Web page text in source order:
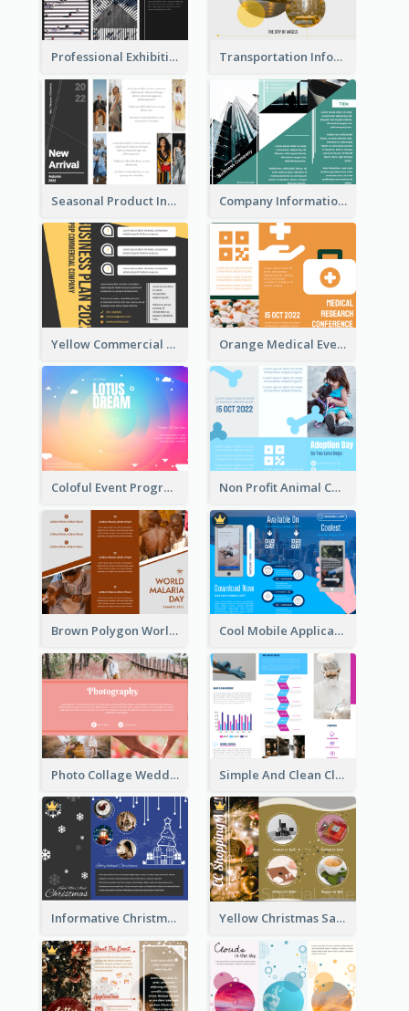
Professional Exhibition Event Tri Fold Brochure Transportation Information Tri Fold Brochure
Seasonal Product Informational Tri Fold Brochure Company Informational Tri Fold Brochure
Yellow Commercial Event Program Tri Fold Brochure Orange Medical Event Program Tri Fold Brochure
Coloful Event Program Brochure Non Profit Animal Community Tri Fold Brochure
Brown Polygon World Malaria Day Brochure Cool Mobile Application Promotional Brochure Design
Photo Collage Wedding Brochure Simple And Clean Clinic Brochure Design Ideas
Informative Christmas Brochure With Graphics And Photos Yellow Christmas Sale Brochure With Images Of Products